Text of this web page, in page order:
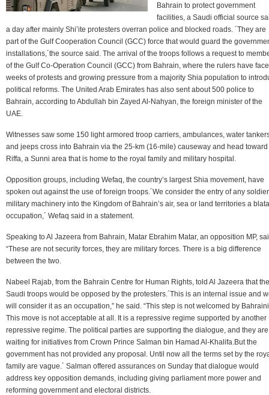
Bahrain to protect government
facilities, a Saudi official source
a day after mainly Shi’ite protesters overran police and blocked roads. ´They are
part of the Gulf Cooperation Council (GCC) force that would guard the
installations,´the source said. The arrival of the troops follows a request to
of the Gulf Co-Operation Council (GCC) from Bahrain, where the rulers have
weeks of protests and growing pressure from a majority Shia population to
political reforms. The United Arab Emirates has also sent about 500 police to
Bahrain, according to Abdullah bin Zayed Al-Nahyan, the foreign minister of the
UAE.
Witnesses saw some 150 light armored troop carriers, ambulances, water
and jeeps cross into Bahrain via the 25-km (16-mile) causeway and head toward
Riffa, a Sunni area that is home to the royal family and military hospital.
Opposition groups, including Wefaq, the country’s largest Shia movement, have
spoken out against the use of foreign troops.´We consider the entry of any
military machinery into the Kingdom of Bahrain’s air, sea or land territories a
occupation,´ Wefaq said in a statement.
Speaking to Al Jazeera from Bahrain, Matar Ebrahim Matar, an opposition MP,
“These are not security forces, they are military forces. There is a big difference
between the two.
Nabeel Rajab, from the Bahrain Centre for Human Rights, told Al Jazeera that the
Saudi troops would be opposed by the protesters.´This is an internal issue and
will consider it as an occupation,” he said. “This step is not welcomed by
This move is not acceptable at all. It is a repressive regime supported by another
repressive regime. The political parties are supporting the dialogue, and they are
waiting for initiatives from Crown Prince Salman bin Hamad Al-Khalifa.But the
government has not provided any proposal. Until now all the terms set by the
family are vague.´ Salman offered assurances on Sunday that dialogue would
address key opposition demands, including giving parliament more power and
reforming government and electoral districts.